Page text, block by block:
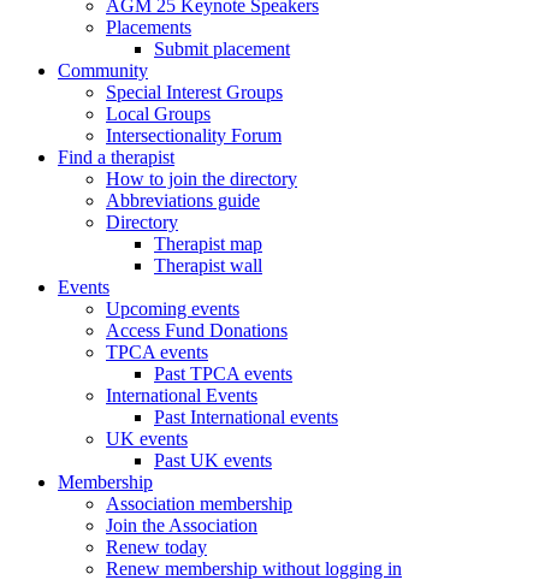
AGM 25 Keynote Speakers
Placements
Submit placement
Community
Special Interest Groups
Local Groups
Intersectionality Forum
Find a therapist
How to join the directory
Abbreviations guide
Directory
Therapist map
Therapist wall
Events
Upcoming events
Access Fund Donations
TPCA events
Past TPCA events
International Events
Past International events
UK events
Past UK events
Membership
Association membership
Join the Association
Renew today
Renew membership without logging in